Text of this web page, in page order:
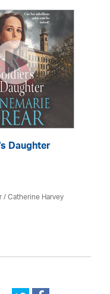
Daughter
/ Catherine Harvey